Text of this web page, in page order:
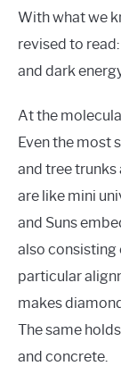
With what we
revised to
and dark
At the
Even the most
and tree trunks
are like mini
and Suns
also consisting
particular
makes
The same
and concrete.